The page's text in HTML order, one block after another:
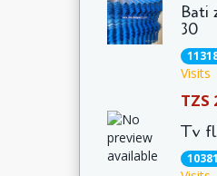
Bati
30
Visits
TZS
Tv